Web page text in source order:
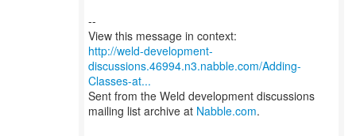
--
http://weld-development-
discussions.46994.n3.nabble.com/Adding-
Classes-at...
Sent from the Weld development discussions
mailing list archive at Nabble.com.